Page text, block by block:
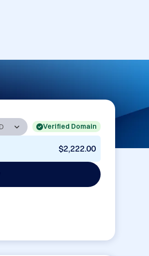
Verified Domain
$2,222.00